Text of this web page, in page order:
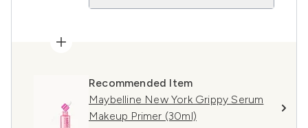
Recommended Item
Maybelline New York Grippy Serum
Makeup Primer (30ml)